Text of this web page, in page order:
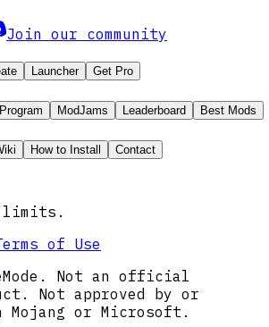
Join our community
Launcher Get Pro
ModJams Leaderboard
Best Mods
How to Install Contact
limits.
of Use
Not an official
Not approved by or
Mojang or Microsoft.